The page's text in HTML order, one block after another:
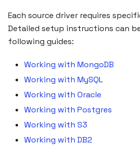
Each source driver requires
Detailed setup instructions can
following guides:
Working with MongoDB
Working with MySQL
Working with Oracle
Working with Postgres
Working with S3
Working with DB2